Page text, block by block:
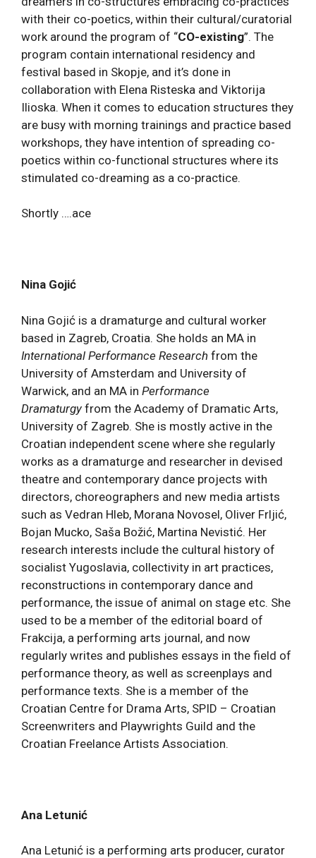
with their co-poetics, within their cultural/curatorial
work around the program of “CO-existing”. The
program contain international residency and
festival based in Skopje, and it’s done in
collaboration with Elena Risteska and Viktorija
Ilioska. When it comes to education structures they
are busy with morning trainings and practice based
workshops, they have intention of spreading co-
poetics within co-functional structures where its
stimulated co-dreaming as a co-practice.
Shortly ….ace
Nina Gojić
Nina Gojić is a dramaturge and cultural worker
based in Zagreb, Croatia. She holds an MA in
International Performance Research from the
University of Amsterdam and University of
Warwick, and an MA in Performance
Dramaturgy from the Academy of Dramatic Arts,
University of Zagreb. She is mostly active in the
Croatian independent scene where she regularly
works as a dramaturge and researcher in devised
theatre and contemporary dance projects with
directors, choreographers and new media artists
such as Vedran Hleb, Morana Novosel, Oliver Frljić,
Bojan Mucko, Saša Božić, Martina Nevistić. Her
research interests include the cultural history of
socialist Yugoslavia, collectivity in art practices,
reconstructions in contemporary dance and
performance, the issue of animal on stage etc. She
used to be a member of the editorial board of
Frakcija, a performing arts journal, and now
regularly writes and publishes essays in the field of
performance theory, as well as screenplays and
performance texts. She is a member of the
Croatian Centre for Drama Arts, SPID – Croatian
Screenwriters and Playwrights Guild and the
Croatian Freelance Artists Association.
Ana Letunić
Ana Letunić is a performing arts producer, curator